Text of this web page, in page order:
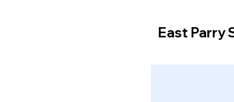
East Parry